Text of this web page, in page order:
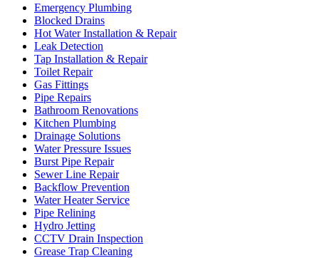
Emergency Plumbing
Blocked Drains
Hot Water Installation & Repair
Leak Detection
Tap Installation & Repair
Toilet Repair
Gas Fittings
Pipe Repairs
Bathroom Renovations
Kitchen Plumbing
Drainage Solutions
Water Pressure Issues
Burst Pipe Repair
Sewer Line Repair
Backflow Prevention
Water Heater Service
Pipe Relining
Hydro Jetting
CCTV Drain Inspection
Grease Trap Cleaning